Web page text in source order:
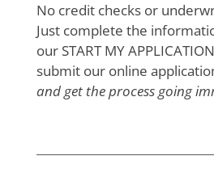
No credit checks or
Just complete the
our START MY
submit our online
and get the process going